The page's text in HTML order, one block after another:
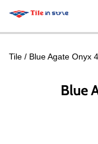
Tile Blue Agate Onyx
Blue